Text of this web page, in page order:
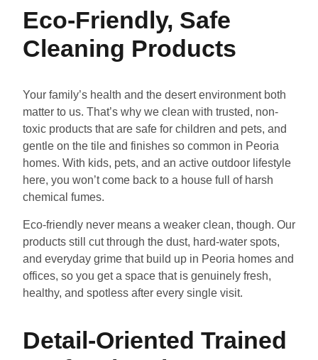
Eco-Friendly, Safe
Cleaning Products
Your family’s health and the desert environment both
matter to us. That’s why we clean with trusted, non-
toxic products that are safe for children and pets, and
gentle on the tile and finishes so common in Peoria
homes. With kids, pets, and an active outdoor lifestyle
here, you won’t come back to a house full of harsh
chemical fumes.
Eco-friendly never means a weaker clean, though. Our
products still cut through the dust, hard-water spots,
and everyday grime that build up in Peoria homes and
offices, so you get a space that is genuinely fresh,
healthy, and spotless after every single visit.
Detail-Oriented Trained